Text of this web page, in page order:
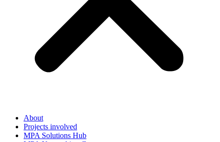
About
Projects involved
MPA Solutions Hub